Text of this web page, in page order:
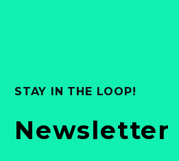
STAY IN THE LOOP!
Newsletter